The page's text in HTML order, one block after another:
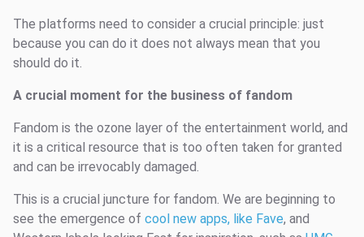
The platforms need to consider a crucial principle: just
because you can do it does not always mean that you
should do it.
A crucial moment for the business of fandom
Fandom is the ozone layer of the entertainment world, and
it is a critical resource that is too often taken for granted
and can be irrevocably damaged.
This is a crucial juncture for fandom. We are beginning to
see the emergence of cool new apps, like Fave, and